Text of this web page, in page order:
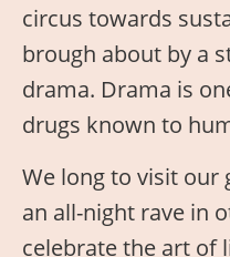
circus towards
brough about by a
drama. Drama is
drugs known to
We long to visit our
an all-night rave in
celebrate the art of